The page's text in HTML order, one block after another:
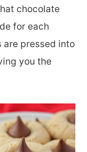
chocolate
for each
are pressed into
you the